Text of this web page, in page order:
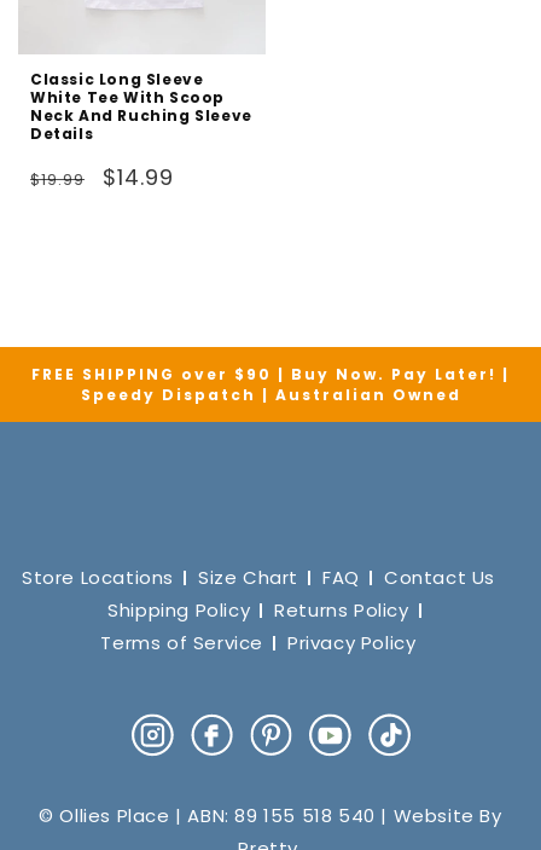
Classic Long Sleeve
White Tee With Scoop
Neck And Ruching Sleeve
Details
Regular
$19.99
Sale
$14.99
FREE SHIPPING over $90 | Buy Now. Pay Later! |
Speedy Dispatch | Australian Owned
Store Locations Size Chart FAQ
Contact Us
Shipping Policy
Returns Policy
Terms of Service
Privacy Policy
InstagramFacebookPinterestYouTube
TikTok
© Ollies Place | ABN: 89 155 518 540 | Website By